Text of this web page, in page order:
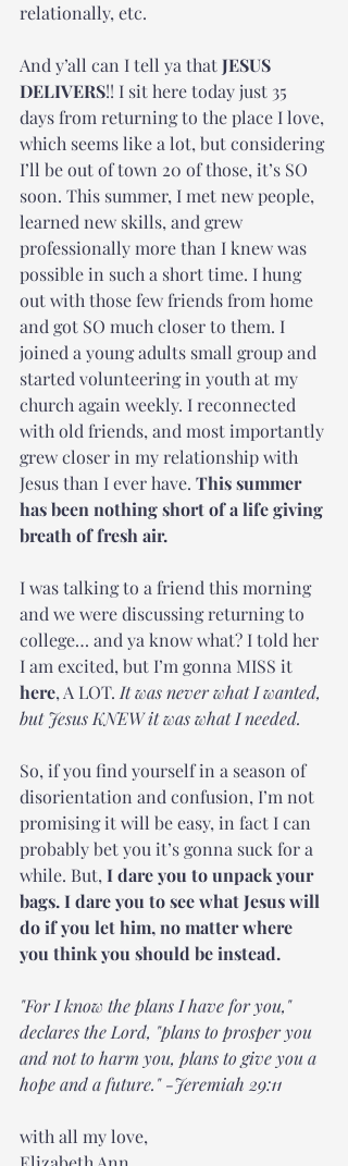
relationally, etc.
And y’all can I tell ya that JESUS
DELIVERS!! I sit here today just 35
days from returning to the place I love,
which seems like a lot, but considering
I’ll be out of town 20 of those, it’s SO
soon. This summer, I met new people,
learned new skills, and grew
professionally more than I knew was
possible in such a short time. I hung
out with those few friends from home
and got SO much closer to them. I
joined a young adults small group and
started volunteering in youth at my
church again weekly. I reconnected
with old friends, and most importantly
grew closer in my relationship with
Jesus than I ever have. This summer
has been nothing short of a life giving
breath of fresh air.
I was talking to a friend this morning
and we were discussing returning to
college… and ya know what? I told her
I am excited, but I’m gonna MISS it
here, A LOT. It was never what I wanted,
but Jesus KNEW it was what I needed.
So, if you find yourself in a season of
disorientation and confusion, I’m not
promising it will be easy, in fact I can
probably bet you it’s gonna suck for a
while. But, I dare you to unpack your
bags. I dare you to see what Jesus will
do if you let him, no matter where
you think you should be instead.
"For I know the plans I have for you,"
declares the Lord, "plans to prosper you
and not to harm you, plans to give you a
hope and a future." -Jeremiah 29:11
with all my love,